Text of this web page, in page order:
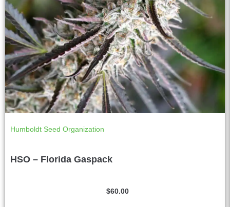
Humboldt Seed Organization
HSO – Florida Gaspack
$60.00